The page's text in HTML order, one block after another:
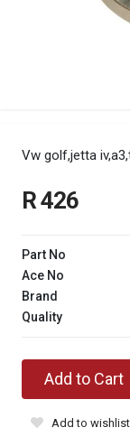
Vw golf,jetta
R 426
Part No
Ace No
Brand
Quality
Add to Cart
Add to wishlist